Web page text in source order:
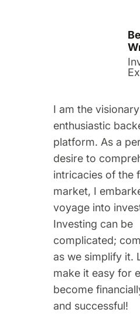
I am the
enthusiastic
platform. As a
desire to
intricacies of the
market, I
voyage into
Investing can be
complicated;
as we simplify it.
make it easy for
become
and successful!